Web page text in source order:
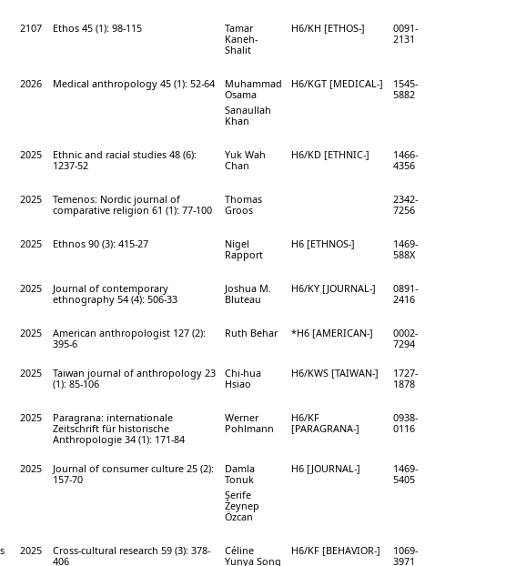
2107 Ethos 45 (1): 98-115
Tamar
Kaneh-
Shalit
H6/KH [ETHOS-]
0091-
2131
2026 Medical anthropology 45 (1): 52-64
Muhammad
Osama
Sanaullah
Khan
H6/KGT [MEDICAL-]
1545-
5882
2025
Ethnic and racial studies 48 (6):
1237-52
Yuk Wah
Chan
H6/KD [ETHNIC-]
1466-
4356
2025
Temenos: Nordic journal of
comparative religion 61 (1): 77-100
Thomas
Groos
2342-
7256
2025 Ethnos 90 (3): 415-27
Nigel
Rapport
H6 [ETHNOS-]
1469-
588X
2025
Journal of contemporary
ethnography 54 (4): 506-33
Joshua M.
Bluteau
H6/KY [JOURNAL-]
0891-
2416
2025
American anthropologist 127 (2):
395-6
Ruth Behar *H6 [AMERICAN-]
0002-
7294
2025
Taiwan journal of anthropology 23
(1): 85-106
Chi-hua
Hsiao
H6/KWS [TAIWAN-]
1727-
1878
2025
Paragrana: internationale
Zeitschrift für historische
Anthropologie 34 (1): 171-84
Werner
Pohlmann
H6/KF
[PARAGRANA-]
0938-
0116
2025
Journal of consumer culture 25 (2):
157-70
Damla
Tonuk
Şerife
Zeynep
Özcan
H6 [JOURNAL-]
1469-
5405
2025
Cross-cultural research 59 (3): 378-
406
Céline
Yunya Song
H6/KF [BEHAVIOR-]
1069-
3971